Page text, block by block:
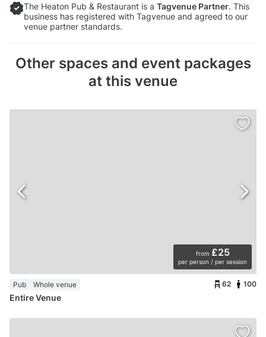
The Heaton Pub & Restaurant is a Tagvenue Partner. This
business has registered with Tagvenue and agreed to our
venue partner standards.
Other spaces and event packages
at this venue
from £25
per person / per session
Pub Whole venue 62 100
Entire Venue